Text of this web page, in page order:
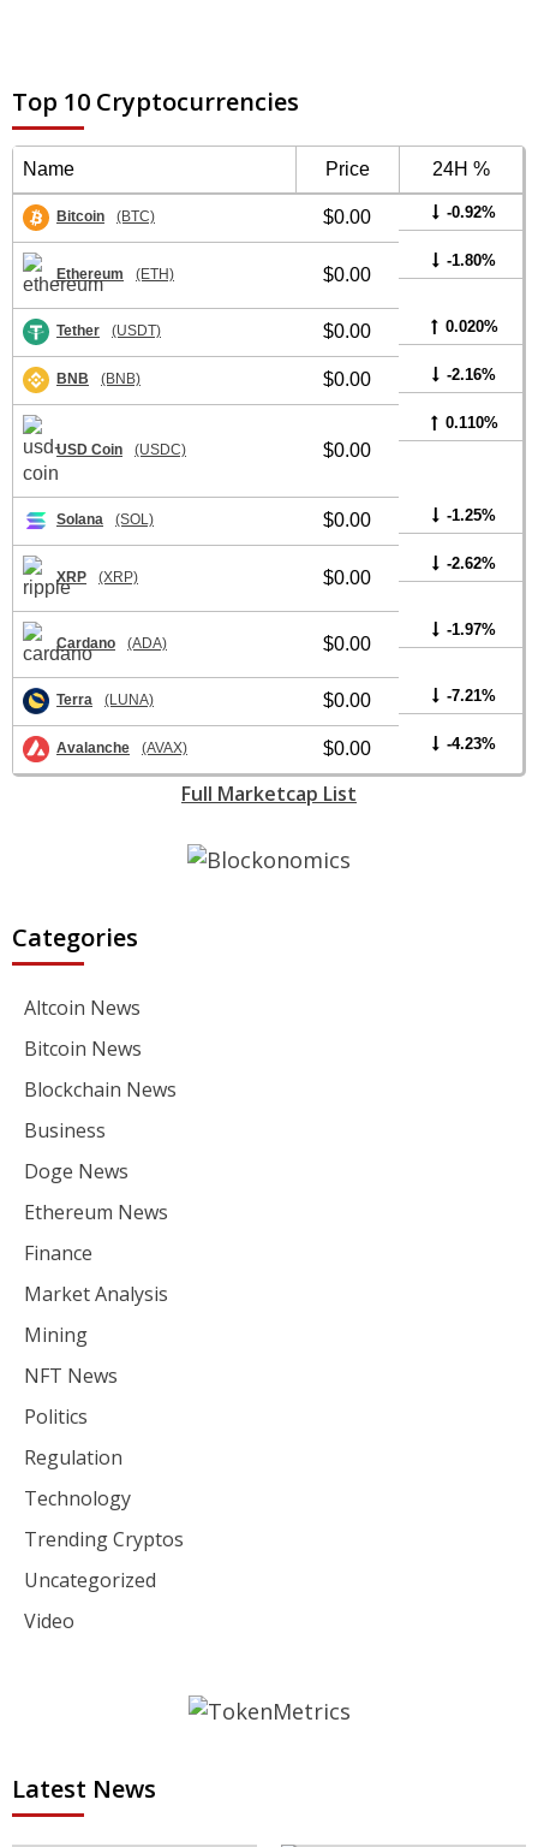
Top 10 Cryptocurrencies
Name Price 24H %
Bitcoin (BTC) $0.00 -0.92%
Ethereum (ETH) $0.00
-1.80%
Tether (USDT) $0.00 0.020%
BNB (BNB) $0.00 -2.16%
USD Coin (USDC) $0.00
0.110%
Solana (SOL) $0.00 -1.25%
XRP (XRP) $0.00
-2.62%
Cardano (ADA) $0.00
-1.97%
Terra (LUNA) $0.00 -7.21%
Avalanche (AVAX) $0.00 -4.23%
Full Marketcap List
Categories
Altcoin News
Bitcoin News
Blockchain News
Business
Doge News
Ethereum News
Finance
Market Analysis
Mining
NFT News
Politics
Regulation
Technology
Trending Cryptos
Uncategorized
Video
Latest News